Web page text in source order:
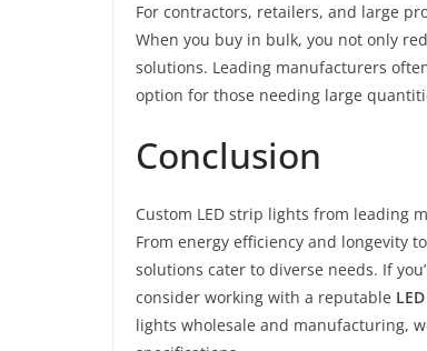
For contractors, retailers, and large
When you buy in bulk, you not only
solutions. Leading manufacturers
option for those needing large
Conclusion
Custom LED strip lights from leading
From energy efficiency and longevity
solutions cater to diverse needs. If
consider working with a reputable
lights wholesale and manufacturing,